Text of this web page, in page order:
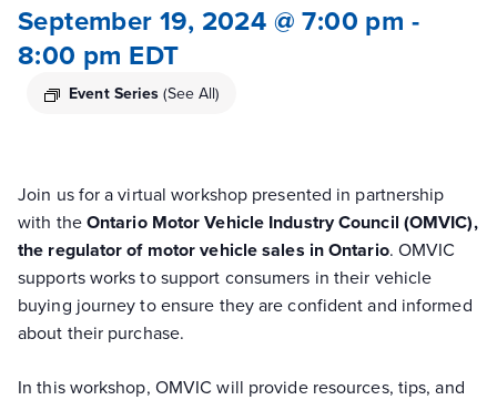
September 19, 2024 @ 7:00 pm -
8:00 pm EDT
Event Series(See All)
Join us for a virtual workshop presented in partnership
with theOntario Motor Vehicle Industry Council (OMVIC),
the regulator of motor vehicle sales in Ontario. OMVIC
supports works to support consumers in their vehicle
buying journey to ensure they are confident and informed
about their purchase.
In this workshop, OMVIC will provide resources, tips, and